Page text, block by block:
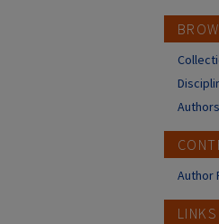
Authors
Author
LINKS